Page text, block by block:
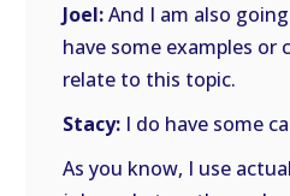
Joel:And I am also
have some examples or
relate to this topic.
Stacy: I do have some
As you know, I use